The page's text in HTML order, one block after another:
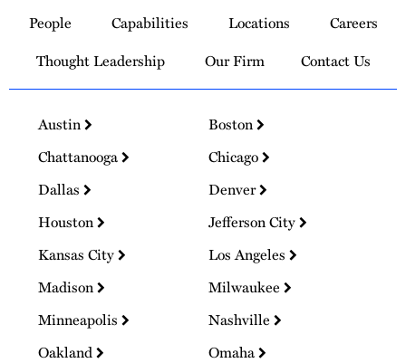
Homepage
People Capabilities Locations
Careers
Thought Leadership
Our Firm Contact Us
Austin
Boston
Chattanooga
Chicago
Dallas
Denver
Houston
Jefferson City
Kansas City
Los Angeles
Madison
Milwaukee
Minneapolis
Nashville
Oakland
Omaha